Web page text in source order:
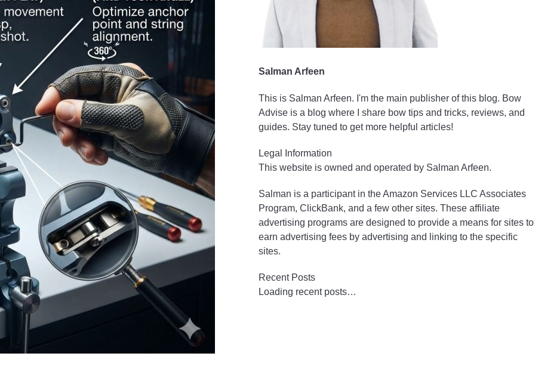
Salman Arfeen
This is Salman Arfeen. I'm the main publisher of this blog. Bow
Advise is a blog where I share bow tips and tricks, reviews, and
guides. Stay tuned to get more helpful articles!
Legal Information
This website is owned and operated by Salman Arfeen.
Salman is a participant in the Amazon Services LLC Associates
Program, ClickBank, and a few other sites. These affiliate
advertising programs are designed to provide a means for sites to
earn advertising fees by advertising and linking to the specific
sites.
Recent Posts
Loading recent posts…